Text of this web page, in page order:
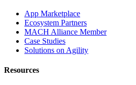
App Marketplace
Ecosystem Partners
MACH Alliance Member
Case Studies
Solutions on Agility
Resources